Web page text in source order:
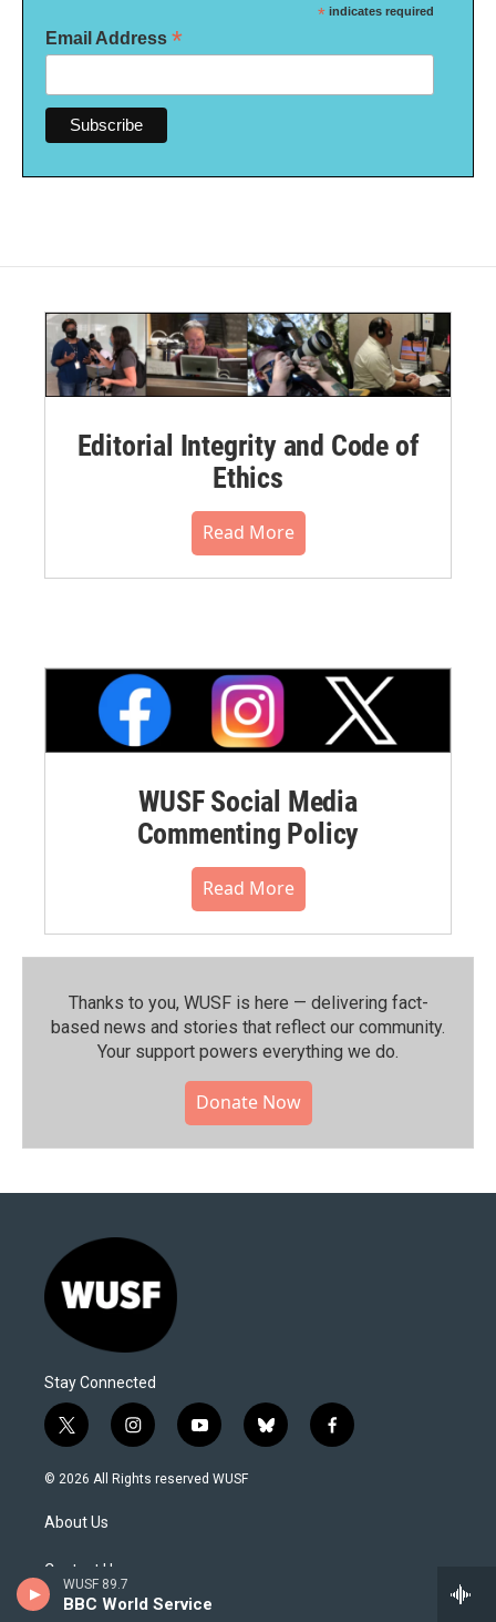
WUSF 89.7
BBC World Service
* indicates required
Email Address *
Editorial Integrity and Code of
Ethics
Read More
WUSF Social Media
Commenting Policy
Read More
Thanks to you, WUSF is here — delivering fact-
based news and stories that reflect our community.⁠
Your support powers everything we do.
Donate Now
Stay Connected
t
w
i
t
e
i
n
s
m
y
o
u
b
l
f
a
© 2026 All Rights reserved WUSF
About Us
Contact Us